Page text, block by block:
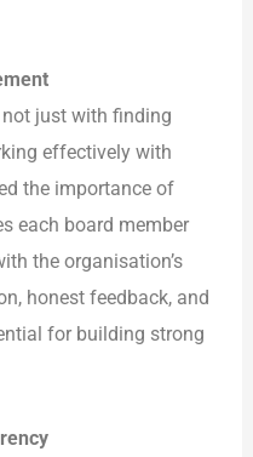
just with finding
effectively with
the importance of
each board member
the organisation’s
honest feedback, and
for building strong